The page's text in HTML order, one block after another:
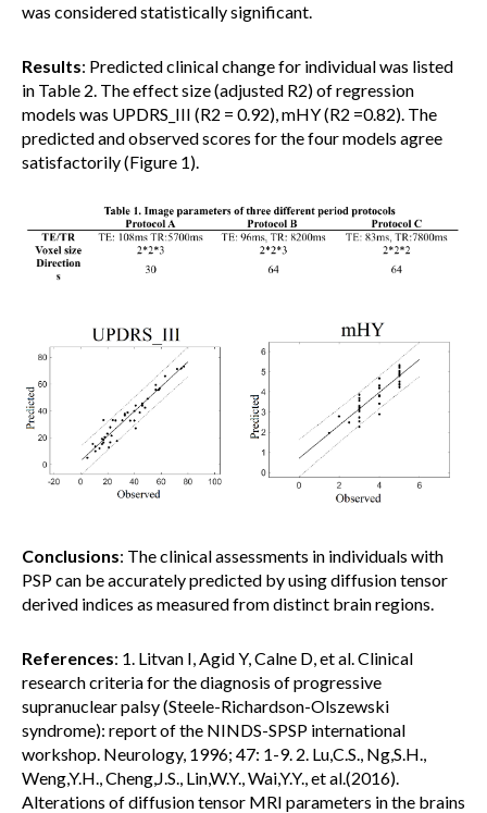
was considered statistically significant.
Results: Predicted clinical change for individual was listed
in Table 2. The effect size (adjusted R2) of regression
models was UPDRS_III (R2 = 0.92), mHY (R2 =0.82). The
predicted and observed scores for the four models agree
satisfactorily (Figure 1).
Conclusions: The clinical assessments in individuals with
PSP can be accurately predicted by using diffusion tensor
derived indices as measured from distinct brain regions.
References: 1. Litvan I, Agid Y, Calne D, et al. Clinical
research criteria for the diagnosis of progressive
supranuclear palsy (Steele-Richardson-Olszewski
syndrome): report of the NINDS-SPSP international
workshop. Neurology, 1996; 47: 1-9. 2. Lu,C.S., Ng,S.H.,
Weng,Y.H., Cheng,J.S., Lin,W.Y., Wai,Y.Y., et al.(2016).
Alterations of diffusion tensor MRI parameters in the brains